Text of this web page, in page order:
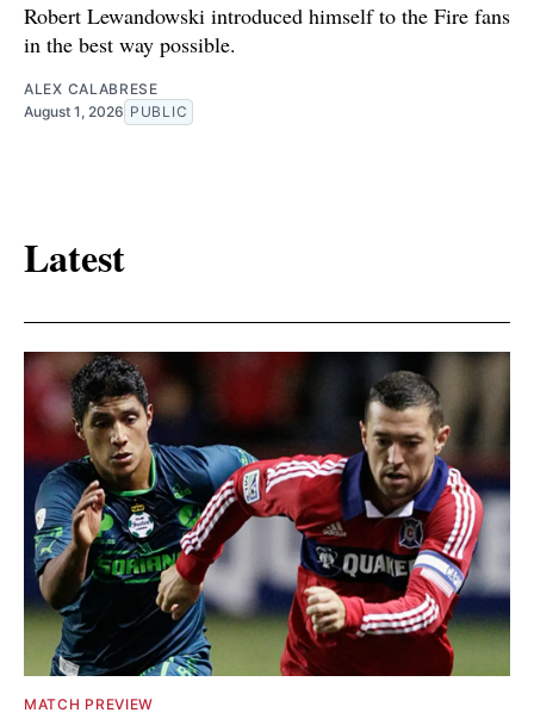
Robert Lewandowski introduced himself to the Fire fans
in the best way possible.
ALEX CALABRESE
August 1, 2026 PUBLIC
Latest
MATCH PREVIEW